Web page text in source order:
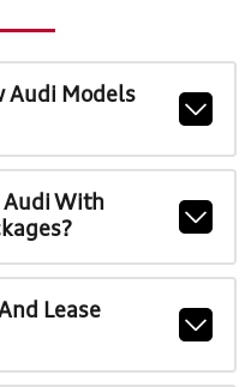
Audi Models
Audi With
Lease